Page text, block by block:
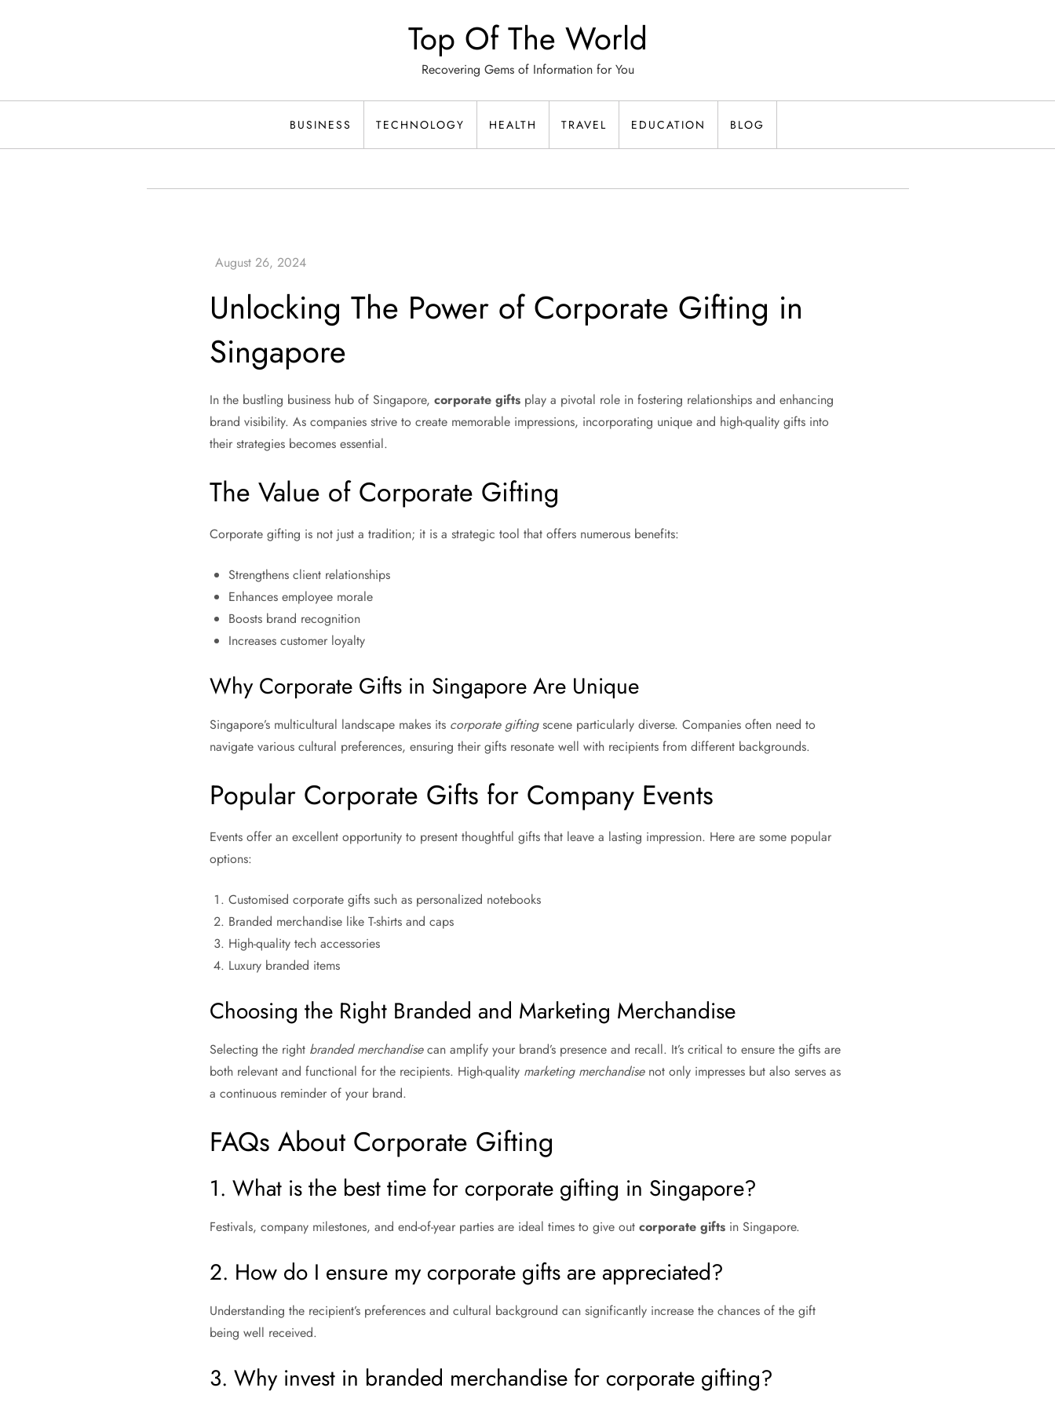
Top Of The World
Recovering Gems of Information for You
BUSINESS TECHNOLOGY HEALTH TRAVEL EDUCATION BLOG
Unlocking The Power of Corporate Gifting in
Singapore
In the bustling business hub of Singapore, corporate giftsplay a pivotal role in fostering relationships and enhancing
brand visibility. As companies strive to create memorable impressions, incorporating unique and high-quality gifts into
their strategies becomes essential.
The Value of Corporate Gifting
Corporate gifting is not just a tradition; it is a strategic tool that offers numerous benefits:
Strengthens client relationships
Enhances employee morale
Boosts brand recognition
Increases customer loyalty
Why Corporate Gifts in Singapore Are Unique
Singapore’s multicultural landscape makes its corporate giftingscene particularly diverse. Companies often need to
navigate various cultural preferences, ensuring their gifts resonate well with recipients from different backgrounds.
Popular Corporate Gifts for Company Events
Events offer an excellent opportunity to present thoughtful gifts that leave a lasting impression. Here are some popular
options:
Customised corporate gifts such as personalized notebooks
Branded merchandise like T-shirts and caps
High-quality tech accessories
Luxury branded items
Choosing the Right Branded and Marketing Merchandise
Selecting the right branded merchandisecan amplify your brand’s presence and recall. It’s critical to ensure the gifts are
both relevant and functional for the recipients. High-quality marketing merchandisenot only impresses but also serves as
a continuous reminder of your brand.
FAQs About Corporate Gifting
1. What is the best time for corporate gifting in Singapore?
Festivals, company milestones, and end-of-year parties are ideal times to give out corporate giftsin Singapore.
2. How do I ensure my corporate gifts are appreciated?
Understanding the recipient’s preferences and cultural background can significantly increase the chances of the gift
being well received.
3. Why invest in branded merchandise for corporate gifting?